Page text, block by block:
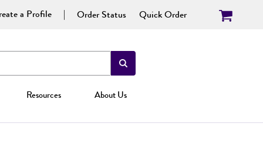
a Profile Order Status Quick Order
Resources About Us